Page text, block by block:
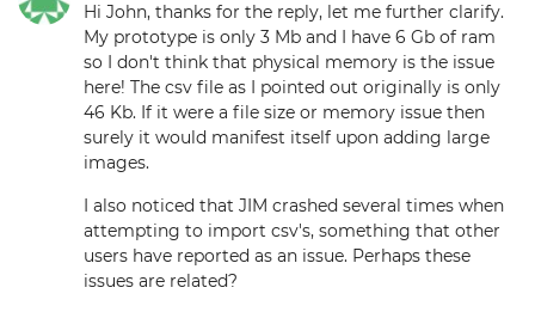
Hi John, thanks for the reply, let me further clarify.
My prototype is only 3 Mb and I have 6 Gb of ram
so I don't think that physical memory is the issue
here! The csv file as I pointed out originally is only
46 Kb. If it were a file size or memory issue then
surely it would manifest itself upon adding large
images.
I also noticed that JIM crashed several times when
attempting to import csv's, something that other
users have reported as an issue. Perhaps these
issues are related?